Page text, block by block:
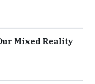
Mixed Reality